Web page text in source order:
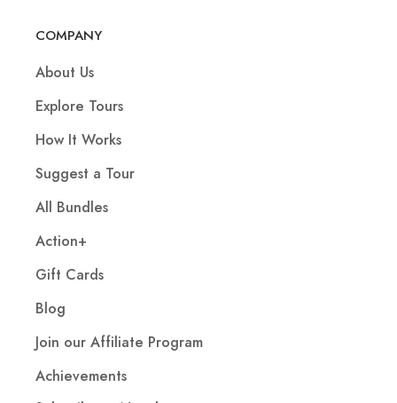
COMPANY
About Us
Explore Tours
How It Works
Suggest a Tour
All Bundles
Action+
Gift Cards
Blog
Join our Affiliate Program
Achievements